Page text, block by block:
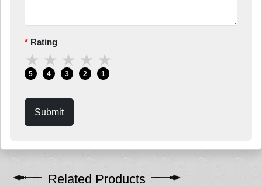
Rating
★
5
★
4
★
3
★
2
★
1
Submit
Related Products